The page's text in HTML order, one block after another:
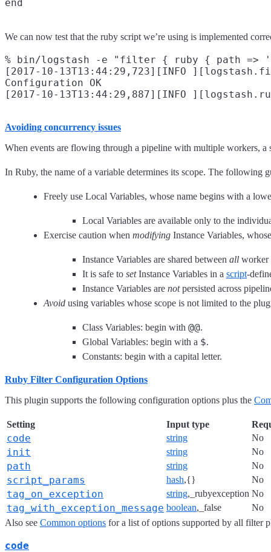
We can now test that the ruby script we’re using is implemented
% bin/logstash -e "filter { ruby { path => '/
[2017-10-13T13:44:29,723][INFO
Configuration OK
Avoiding concurrency issues
When events are flowing through a pipeline with multiple workers,
In Ruby, the name of a variable determines its scope. The following
Freely use Local Variables, whose name begins with a
Local Variables are available only to the
Exercise caution when modifying Instance Variables,
Instance Variables are shared between all worker
It is safe to setInstance Variables in a script-
Instance Variables are notpersisted across
Avoid using variables whose scope is not limited to the
Class Variables: begin with @@.
Global Variables: begin with a $.
Constants: begin with a capital letter.
Ruby Filter Configuration Options
This plugin supports the following configuration options plus the
Setting Input type
code string No
init string No
path string No
script_params hash,{} No
tag_on_exception string,_rubyexception No
tag_with_exception_message boolean,_false
No
Also see Common options for a list of options supported by all filter
code